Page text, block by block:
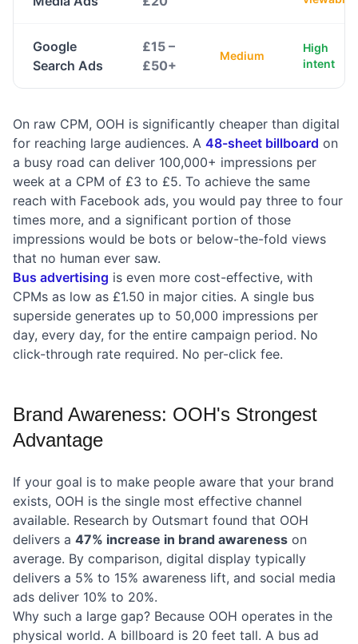
Google
Search Ads
£15 –
£50+
Medium
High
intent
On raw CPM, OOH is significantly cheaper than digital
for reaching large audiences. A 48-sheet billboard on
a busy road can deliver 100,000+ impressions per
week at a CPM of £3 to £5. To achieve the same
reach with Facebook ads, you would pay three to four
times more, and a significant portion of those
impressions would be bots or below-the-fold views
that no human ever saw.
Bus advertising is even more cost-effective, with
CPMs as low as £1.50 in major cities. A single bus
superside generates up to 50,000 impressions per
day, every day, for the entire campaign period. No
click-through rate required. No per-click fee.
Brand Awareness: OOH's Strongest
Advantage
If your goal is to make people aware that your brand
exists, OOH is the single most effective channel
available. Research by Outsmart found that OOH
delivers a 47% increase in brand awareness on
average. By comparison, digital display typically
delivers a 5% to 15% awareness lift, and social media
ads deliver 10% to 20%.
Why such a large gap? Because OOH operates in the
physical world. A billboard is 20 feet tall. A bus ad